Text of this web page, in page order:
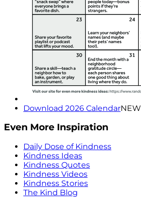
Download 2026 CalendarNEW
Even More Inspiration
Daily Dose of Kindness
Kindness Ideas
Kindness Quotes
Kindness Videos
Kindness Stories
The Kind Blog